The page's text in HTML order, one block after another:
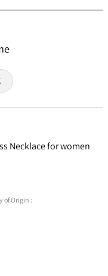
Necklace for women
of Origin :